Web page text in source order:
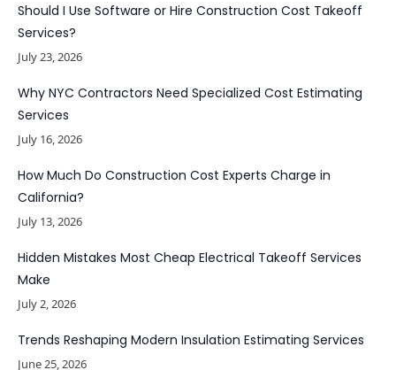
Should I Use Software or Hire Construction Cost Takeoff
Services?
July 23, 2026
Why NYC Contractors Need Specialized Cost Estimating
Services
July 16, 2026
How Much Do Construction Cost Experts Charge in
California?
July 13, 2026
Hidden Mistakes Most Cheap Electrical Takeoff Services
Make
July 2, 2026
Trends Reshaping Modern Insulation Estimating Services
June 25, 2026